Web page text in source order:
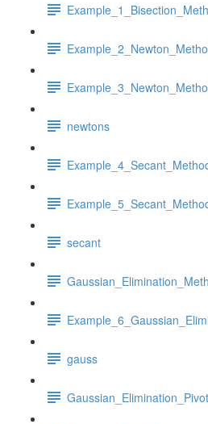
newtons
secant
gauss